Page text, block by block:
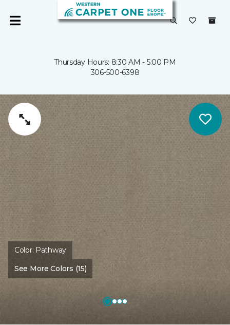
Thursday Hours: 8:30 AM - 5:00 PM
306-500-6398
Color: Pathway
See More Colors (15)